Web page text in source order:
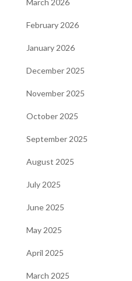
February 2026
January 2026
December 2025
November 2025
October 2025
September 2025
August 2025
July 2025
June 2025
May 2025
April 2025
March 2025